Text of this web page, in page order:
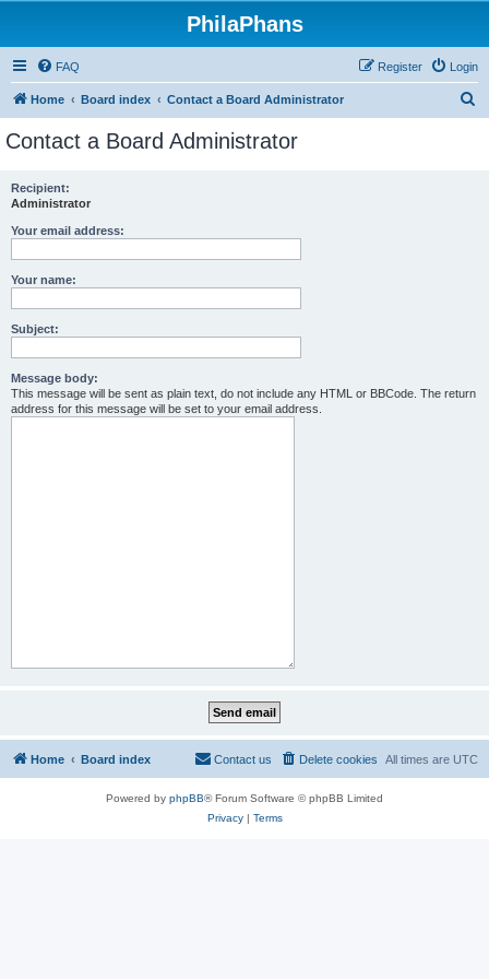
PhilaPhans
FAQ Login
Register
Home Board index Contact a Board Administrator
Contact a Board Administrator
Recipient:
Administrator
Your email address:
Your name:
Subject:
Message body:
This message will be sent as plain text, do not include any HTML or BBCode. The return
address for this message will be set to your email address.
Home Board index All times are UTC
Delete cookies
Contact us
Powered by phpBB® Forum Software © phpBB Limited
Privacy| Terms